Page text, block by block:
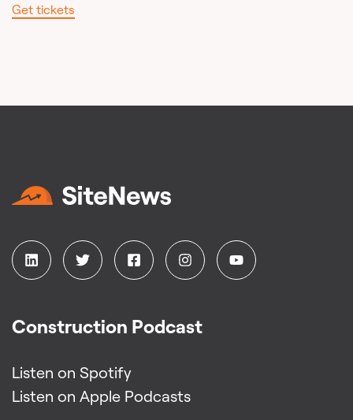
Get tickets
Construction Podcast
Listen on Spotify
Listen on Apple Podcasts